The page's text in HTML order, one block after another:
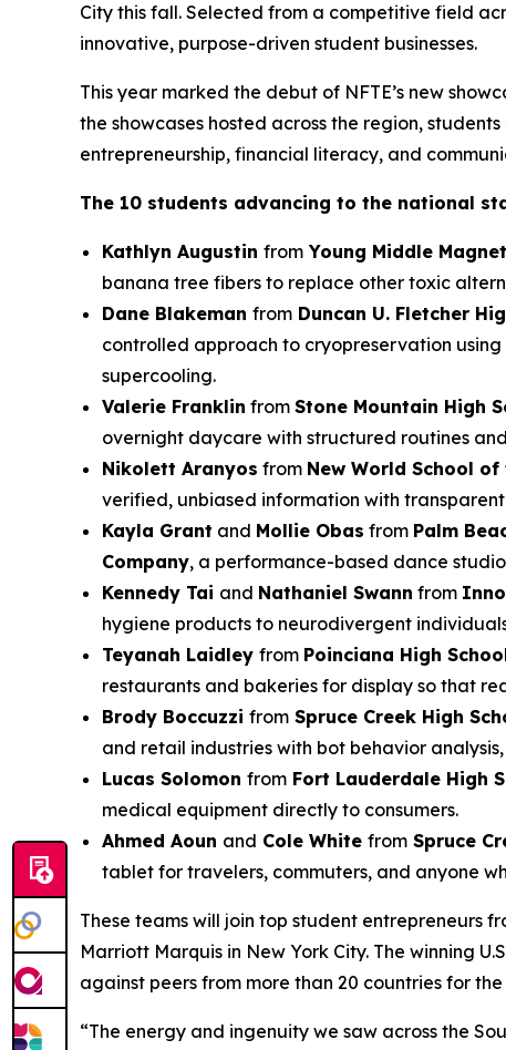
City this fall. Selected from a competitive field
innovative, purpose-driven student businesses.
This year marked the debut of NFTE’s new
the showcases hosted across the region,
entrepreneurship, financial literacy, and
The 10 students advancing to the national
Kathlyn Augustin from Young Middle
banana tree fibers to replace other toxic
Dane Blakeman from Duncan U. Fletcher
controlled approach to cryopreservation
supercooling.
Valerie Franklin from Stone Mountain High
overnight daycare with structured routines
Nikolett Aranyos from New World School of
verified, unbiased information with
Kayla Grant and Mollie Obas from Palm
Company, a performance-based dance
Kennedy Tai and Nathaniel Swann from
hygiene products to neurodivergent
Teyanah Laidley from Poinciana High
restaurants and bakeries for display so that
Brody Boccuzzi from Spruce Creek High
and retail industries with bot behavior
Lucas Solomon from Fort Lauderdale High
medical equipment directly to consumers.
Ahmed Aoun and Cole White from Spruce
tablet for travelers, commuters, and anyone
These teams will join top student entrepreneurs
Marriott Marquis in New York City. The winning
against peers from more than 20 countries for
“The energy and ingenuity we saw across the